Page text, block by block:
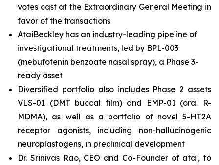
votes cast at the Extraordinary General Meeting in
favor of the transactions
AtaiBeckley has an industry-leading pipeline of
investigational treatments, led by BPL-003
(mebufotenin benzoate nasal spray), a Phase 3-
ready asset
Diversified portfolio also includes Phase 2 assets
VLS-01 (DMT buccal film) and EMP-01 (oral R-
MDMA), as well as a portfolio of novel 5-HT2A
receptor agonists, including non-hallucinogenic
neuroplastogens, in preclinical development
Dr. Srinivas Rao, CEO and Co-Founder of atai, to